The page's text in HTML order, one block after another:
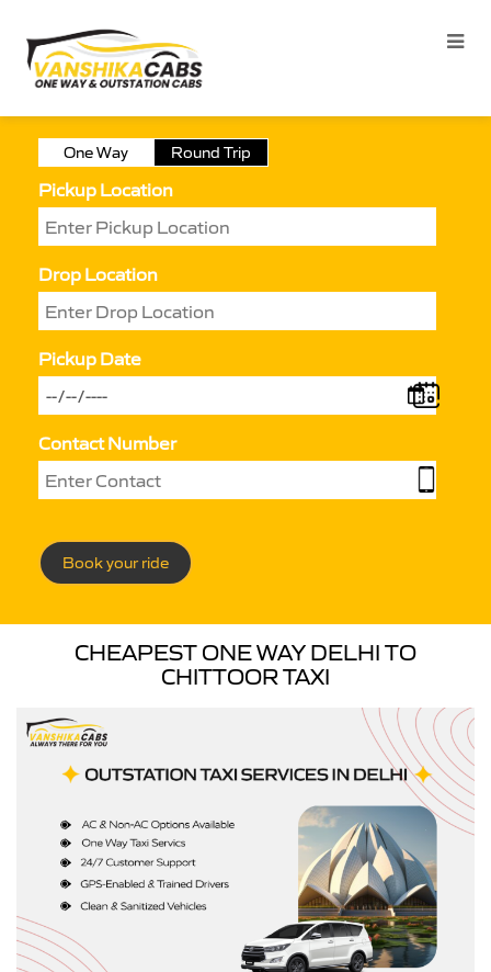
One Way Round Trip
Pickup Location
Drop Location
Pickup Date
Contact Number
Book your ride
CHEAPEST ONE WAY DELHI TO
CHITTOOR TAXI